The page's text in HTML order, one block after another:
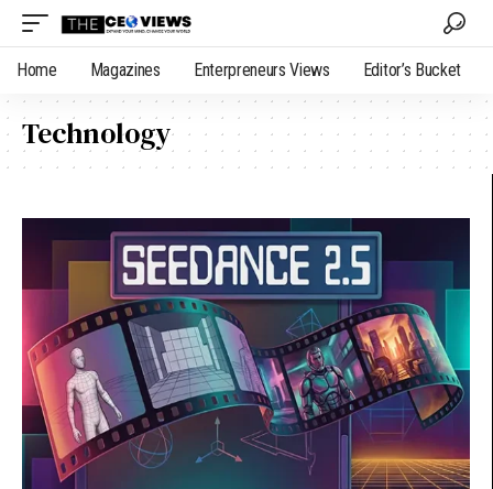
Home Magazines Enterpreneurs Views Editor’s Bucket
Technology